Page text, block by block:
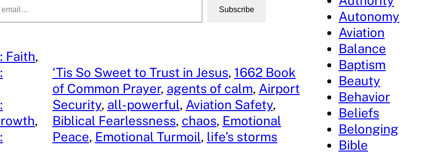
Subscribe
Faith
‘Tis So Sweet to Trust in Jesus, 1662 Book
of Common Prayer, agents of calm, Airport
Security, all-powerful, Aviation Safety
Biblical Fearlessness, chaos, Emotional
Peace, Emotional Turmoil, life’s storms
Autonomy
Aviation
Balance
Baptism
Beauty
Behavior
Beliefs
Belonging
Bible